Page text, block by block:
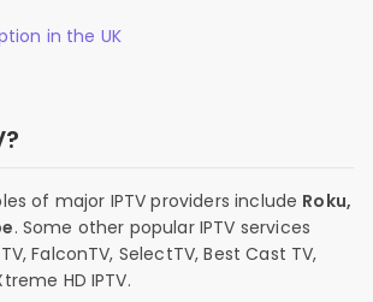
in the UK
of major IPTV providers include Roku,
. Some other popular IPTV services
FalconTV, SelectTV, Best Cast TV,
HD IPTV.